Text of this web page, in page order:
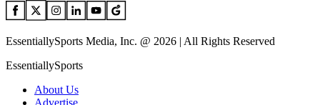
EssentiallySports Media, Inc. @ 2026 | All Rights Reserved
EssentiallySports
About Us